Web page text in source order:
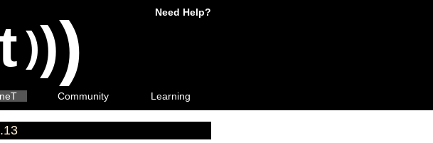
))) Need Help?
Community Learning